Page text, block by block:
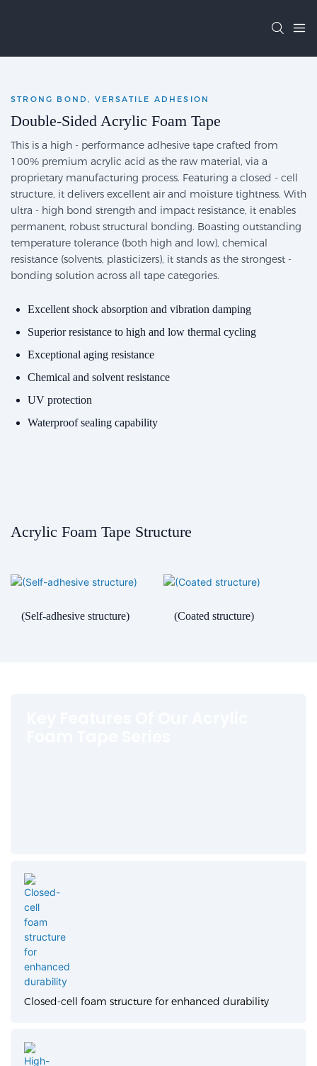
STRONG BOND, VERSATILE ADHESION
Double-Sided Acrylic Foam Tape
This is a high - performance adhesive tape crafted from
100% premium acrylic acid as the raw material, via a
proprietary manufacturing process. Featuring a closed - cell
structure, it delivers excellent air and moisture tightness. With
ultra - high bond strength and impact resistance, it enables
permanent, robust structural bonding. Boasting outstanding
temperature tolerance (both high and low), chemical
resistance (solvents, plasticizers), it stands as the strongest -
bonding solution across all tape categories.
Excellent shock absorption and vibration damping
Superior resistance to high and low thermal cycling
Exceptional aging resistance
Chemical and solvent resistance
UV protection
Waterproof sealing capability
Acrylic Foam Tape Structure
(Self-adhesive structure) (Coated structure)
Closed-cell foam structure for enhanced durability